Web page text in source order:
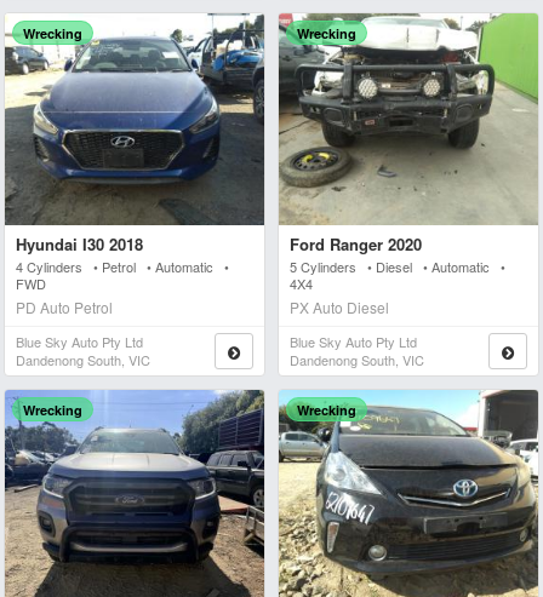
Wrecking
Hyundai I30 2018
4 Cylinders • Petrol • Automatic •
FWD
PD Auto Petrol
Blue Sky Auto Pty Ltd
Dandenong South, VIC
Wrecking
Ford Ranger 2020
5 Cylinders • Diesel • Automatic •
4X4
PX Auto Diesel
Blue Sky Auto Pty Ltd
Dandenong South, VIC
Wrecking Wrecking